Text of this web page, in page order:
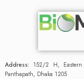
Address: 152/2 H,
Panthapath, Dhaka 1205